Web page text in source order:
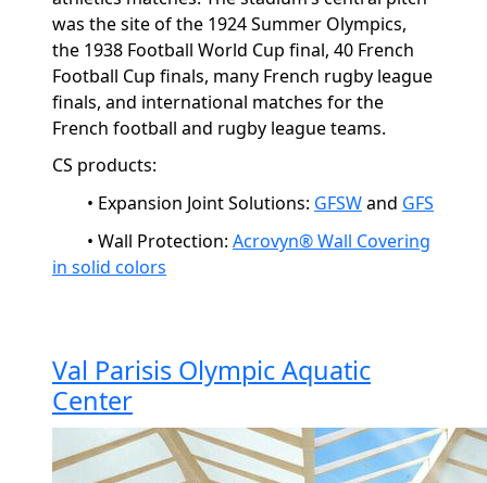
was the site of the 1924 Summer Olympics,
the 1938 Football World Cup final, 40 French
Football Cup finals, many French rugby league
finals, and international matches for the
French football and rugby league teams.
CS products:
• Expansion Joint Solutions: GFSWand GFS
• Wall Protection: Acrovyn® Wall Covering
in solid colors
Val Parisis Olympic Aquatic
Center